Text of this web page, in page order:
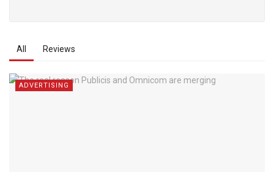
All Reviews
ADVERTISING